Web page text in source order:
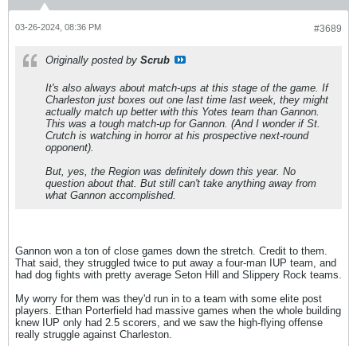
#3689
03-26-2024, 08:36 PM
Originally posted by Scrub
It's also always about match-ups at this stage of the game. If
Charleston just boxes out one last time last week, they might
actually match up better with this Yotes team than Gannon.
This was a tough match-up for Gannon. (And I wonder if St.
Crutch is watching in horror at his prospective next-round
opponent).
But, yes, the Region was definitely down this year. No
question about that. But still can't take anything away from
what Gannon accomplished.
Gannon won a ton of close games down the stretch. Credit to them.
That said, they struggled twice to put away a four-man IUP team, and
had dog fights with pretty average Seton Hill and Slippery Rock teams.
My worry for them was they'd run in to a team with some elite post
players. Ethan Porterfield had massive games when the whole building
knew IUP only had 2.5 scorers, and we saw the high-flying offense
really struggle against Charleston.